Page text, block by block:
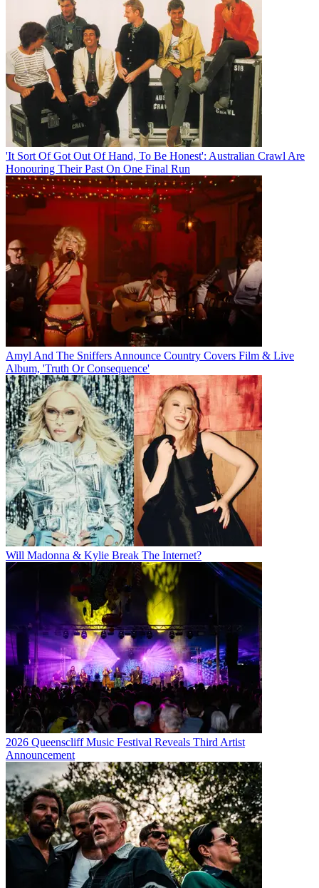
'It Sort Of Got Out Of Hand, To Be Honest': Australian Crawl Are
Honouring Their Past On One Final Run
Amyl And The Sniffers Announce Country Covers Film & Live
Album, 'Truth Or Consequence'
Will Madonna & Kylie Break The Internet?
2026 Queenscliff Music Festival Reveals Third Artist
Announcement